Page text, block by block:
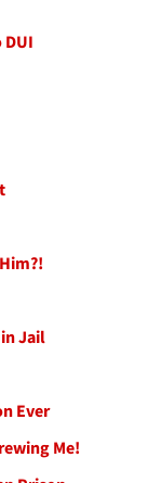
Jail
Ever
Me!